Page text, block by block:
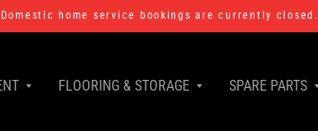
Domestic home service bookings are currently closed.
FLOORING & STORAGE SPARE PARTS